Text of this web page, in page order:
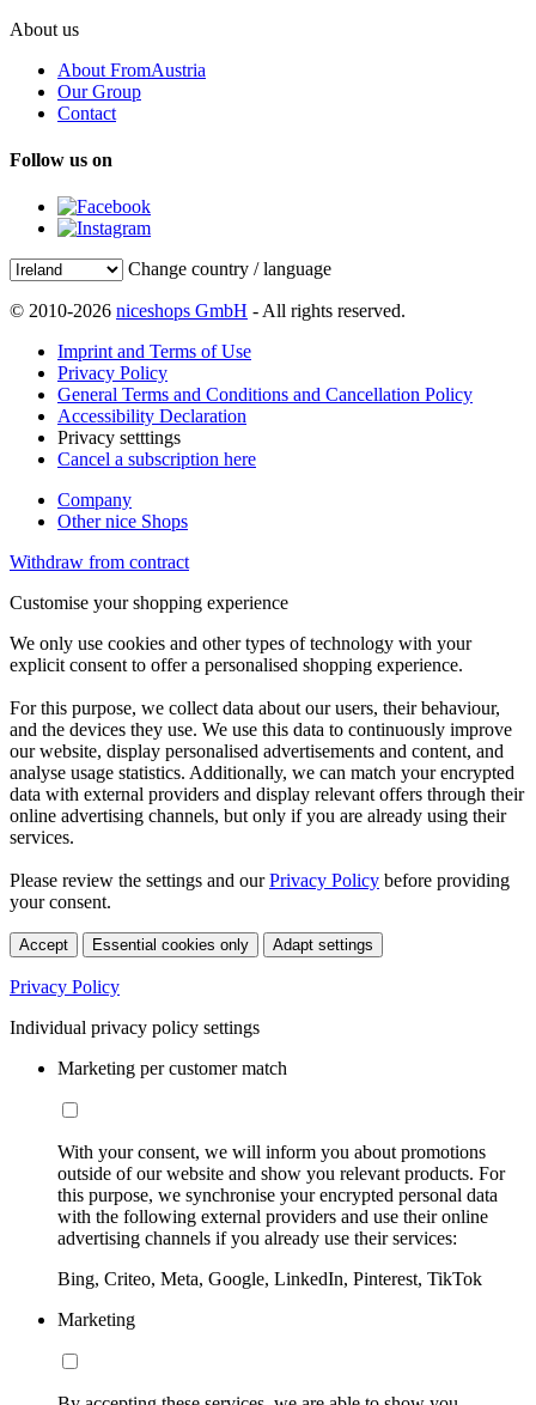
About us
About FromAustria
Our Group
Contact
Follow us on
Change country / language
© 2010-2026 niceshops GmbH - All rights reserved.
Imprint and Terms of Use
Privacy Policy
General Terms and Conditions and Cancellation Policy
Accessibility Declaration
Privacy setttings
Cancel a subscription here
Company
Other nice Shops
Withdraw from contract
Customise your shopping experience
We only use cookies and other types of technology with your
explicit consent to offer a personalised shopping experience.
For this purpose, we collect data about our users, their behaviour,
and the devices they use. We use this data to continuously improve
our website, display personalised advertisements and content, and
analyse usage statistics. Additionally, we can match your encrypted
data with external providers and display relevant offers through their
online advertising channels, but only if you are already using their
services.
Please review the settings and ourPrivacy Policy before providing
your consent.
Accept Essential cookies only Adapt settings
Privacy Policy
Individual privacy policy settings
Marketing per customer match
With your consent, we will inform you about promotions
outside of our website and show you relevant products. For
this purpose, we synchronise your encrypted personal data
with the following external providers and use their online
advertising channels if you already use their services:
Bing, Criteo, Meta, Google, LinkedIn, Pinterest, TikTok
Marketing